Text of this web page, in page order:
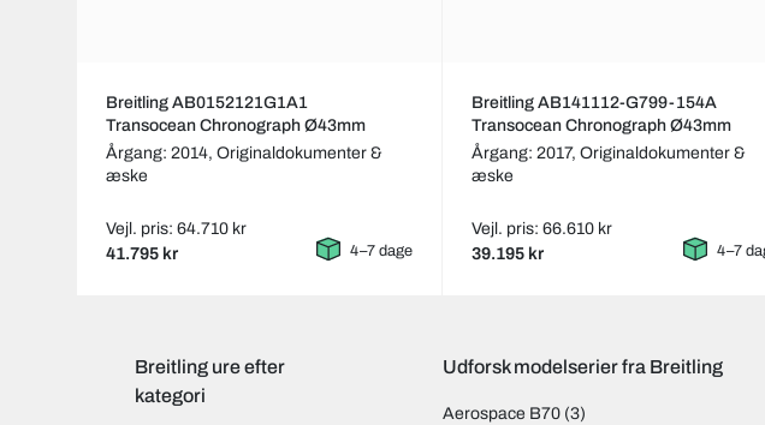
Breitling AB0152121G1A1
Transocean Chronograph Ø43mm
Årgang: 2014, Originaldokumenter &
æske
Vejl. pris: 64.710 kr
41.795 kr 4–7 dage
Breitling AB141112-G799-154A
Transocean Chronograph Ø43mm
Årgang: 2017,Originaldokumenter &
æske
Vejl. pris: 66.610 kr
39.195 kr 4–7
Breitling ure efter
kategori
Udforsk modelserier fra Breitling
Aerospace B70 (3)